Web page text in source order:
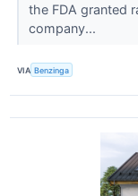
the FDA granted
company...
VIA Benzinga